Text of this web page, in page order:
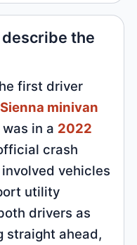
the
first driver
minivan
in a 2022
crash
vehicles
utility
drivers as
straight ahead,